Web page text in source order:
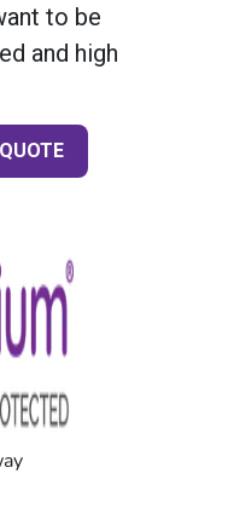
to be
and high